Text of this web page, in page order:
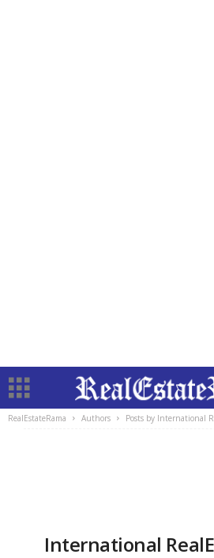
RealEstateRama Authors Posts by International
International